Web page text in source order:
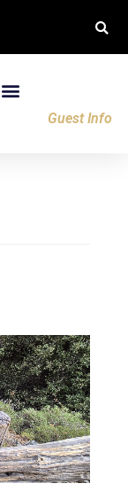
Guest Info